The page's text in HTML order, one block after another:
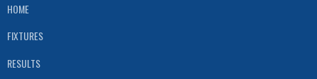
HOME
FIXTURES
RESULTS